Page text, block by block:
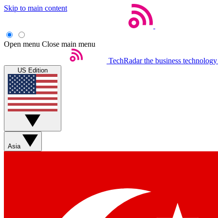
Skip to main content
Open menu Close main menu
TechRadar the business
US Edition
Asia